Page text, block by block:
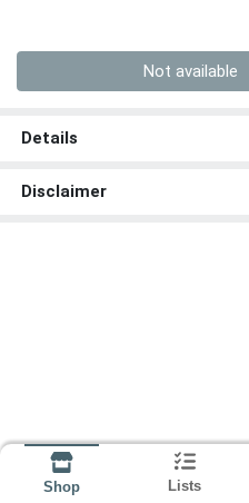
Not available
Details
Disclaimer
Shop Lists